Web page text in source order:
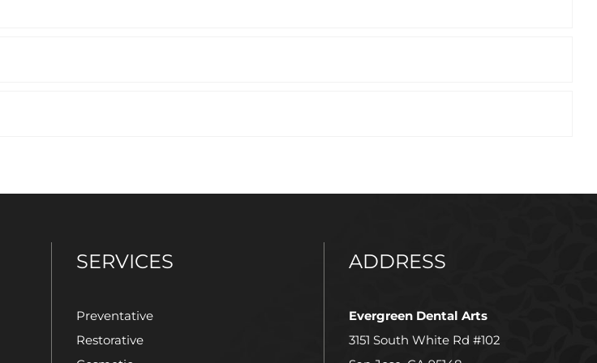
SERVICES
Preventative
Restorative
ADDRESS
Evergreen Dental Arts
3151 South White Rd #102